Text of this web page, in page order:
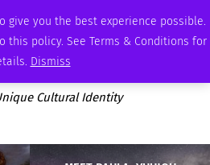
give you the best experience possible.
this policy. See Terms & Conditions for
Dismiss
PODCAST ADVERTISE
Cultural Identity